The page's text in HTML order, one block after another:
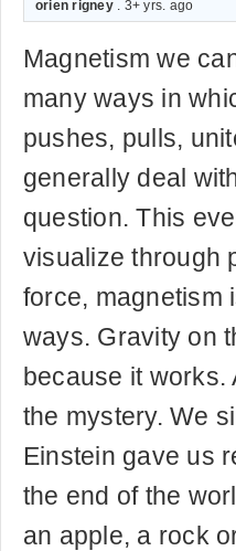
orien rigney. 3+ yrs. ago
Magnetism we
many ways in
pushes, pulls,
generally deal
question. This
visualize through
force, magnetism
ways. Gravity on
because it works.
the mystery. We
Einstein gave us
the end of the
an apple, a rock